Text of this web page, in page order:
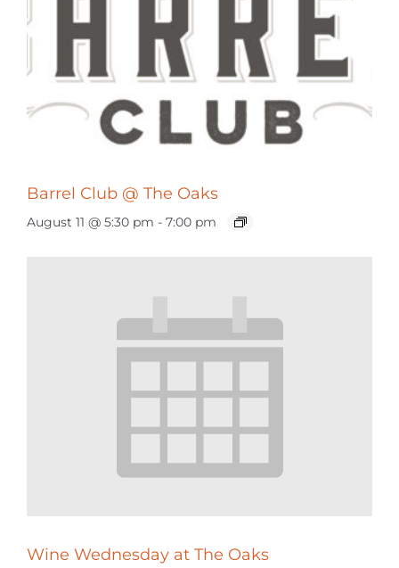
Barrel Club @ The Oaks
August 11 @ 5:30 pm - 7:00 pm
Wine Wednesday at The Oaks